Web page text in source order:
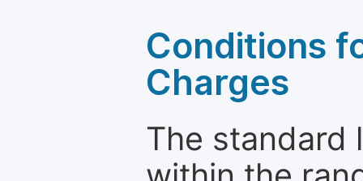
Conditions
Charges
The standard